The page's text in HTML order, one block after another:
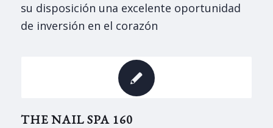
su disposición una excelente oportunidad
de inversión en el corazón
THE NAIL SPA 160